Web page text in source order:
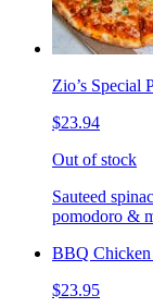
Zio’s Special
$23.94
Out of stock
Sauteed
pomodoro &
BBQ Chicken
$23.95